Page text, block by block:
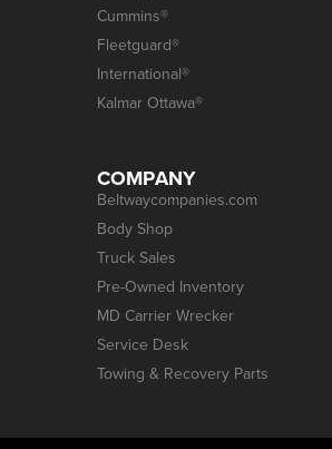
Cummins®
Fleetguard®
International®
Kalmar Ottawa®
COMPANY
Beltwaycompanies.com
Body Shop
Truck Sales
Pre-Owned Inventory
MD Carrier Wrecker
Service Desk
Towing & Recovery Parts